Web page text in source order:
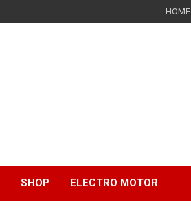
HOME
SHOP ELECTRO MOTOR